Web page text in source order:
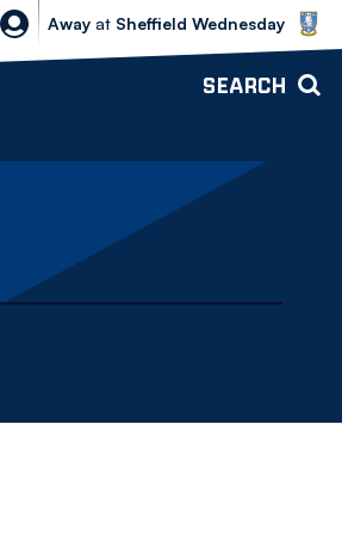
Sheffield Wednesday vs Bolton
Away at Sheffield Wednesday
SEARCH